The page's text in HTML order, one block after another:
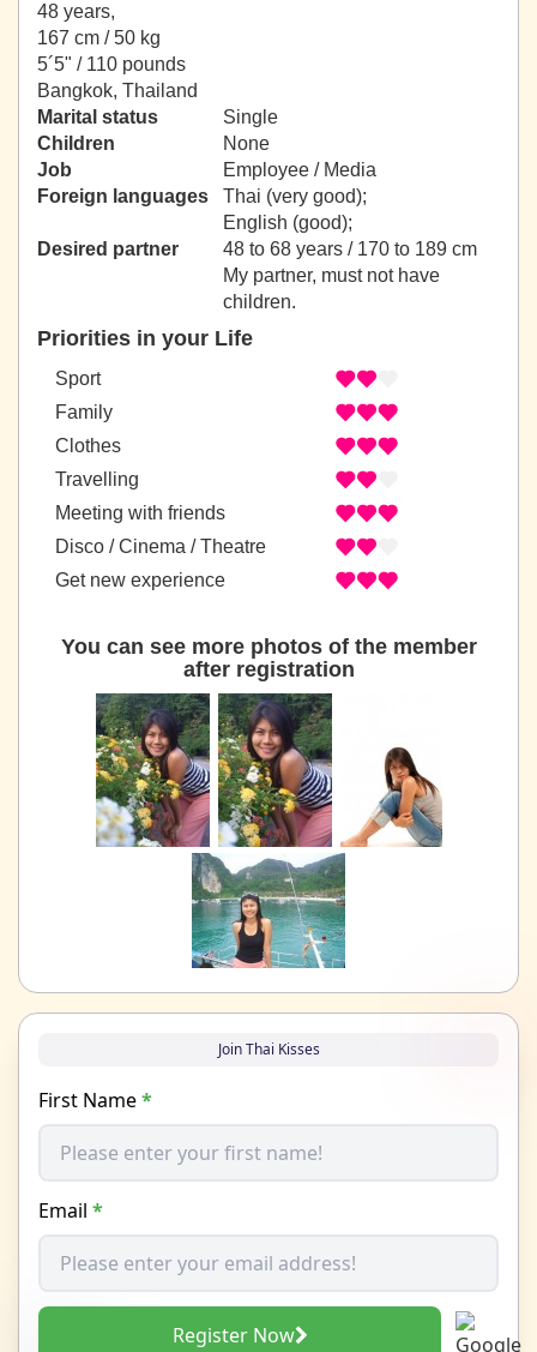
48 years,
167 cm / 50 kg
5´5" / 110 pounds
Bangkok, Thailand
Marital status
Single
Children
None
Job
Employee / Media
Foreign languages
Thai (very good);
English (good);
Desired partner
48 to 68 years / 170 to 189 cm
My partner, must not have
children.
Priorities in your Life
Sport
Family
Clothes
Travelling
Meeting with friends
Disco / Cinema / Theatre
Get new experience
You can see more photos of the member
after registration
Join Thai Kisses
First Name*
Email *
Register Now